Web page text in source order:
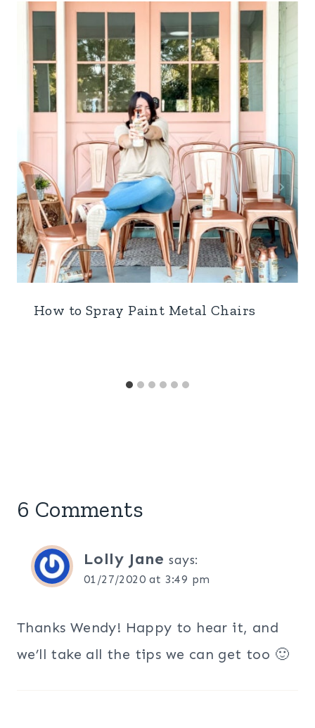
How to Spray Paint Metal Chairs
6 Comments
Lolly Jane says:
01/27/2020 at 3:49 pm
Thanks Wendy! Happy to hear it, and
we’ll take all the tips we can get too 🙂